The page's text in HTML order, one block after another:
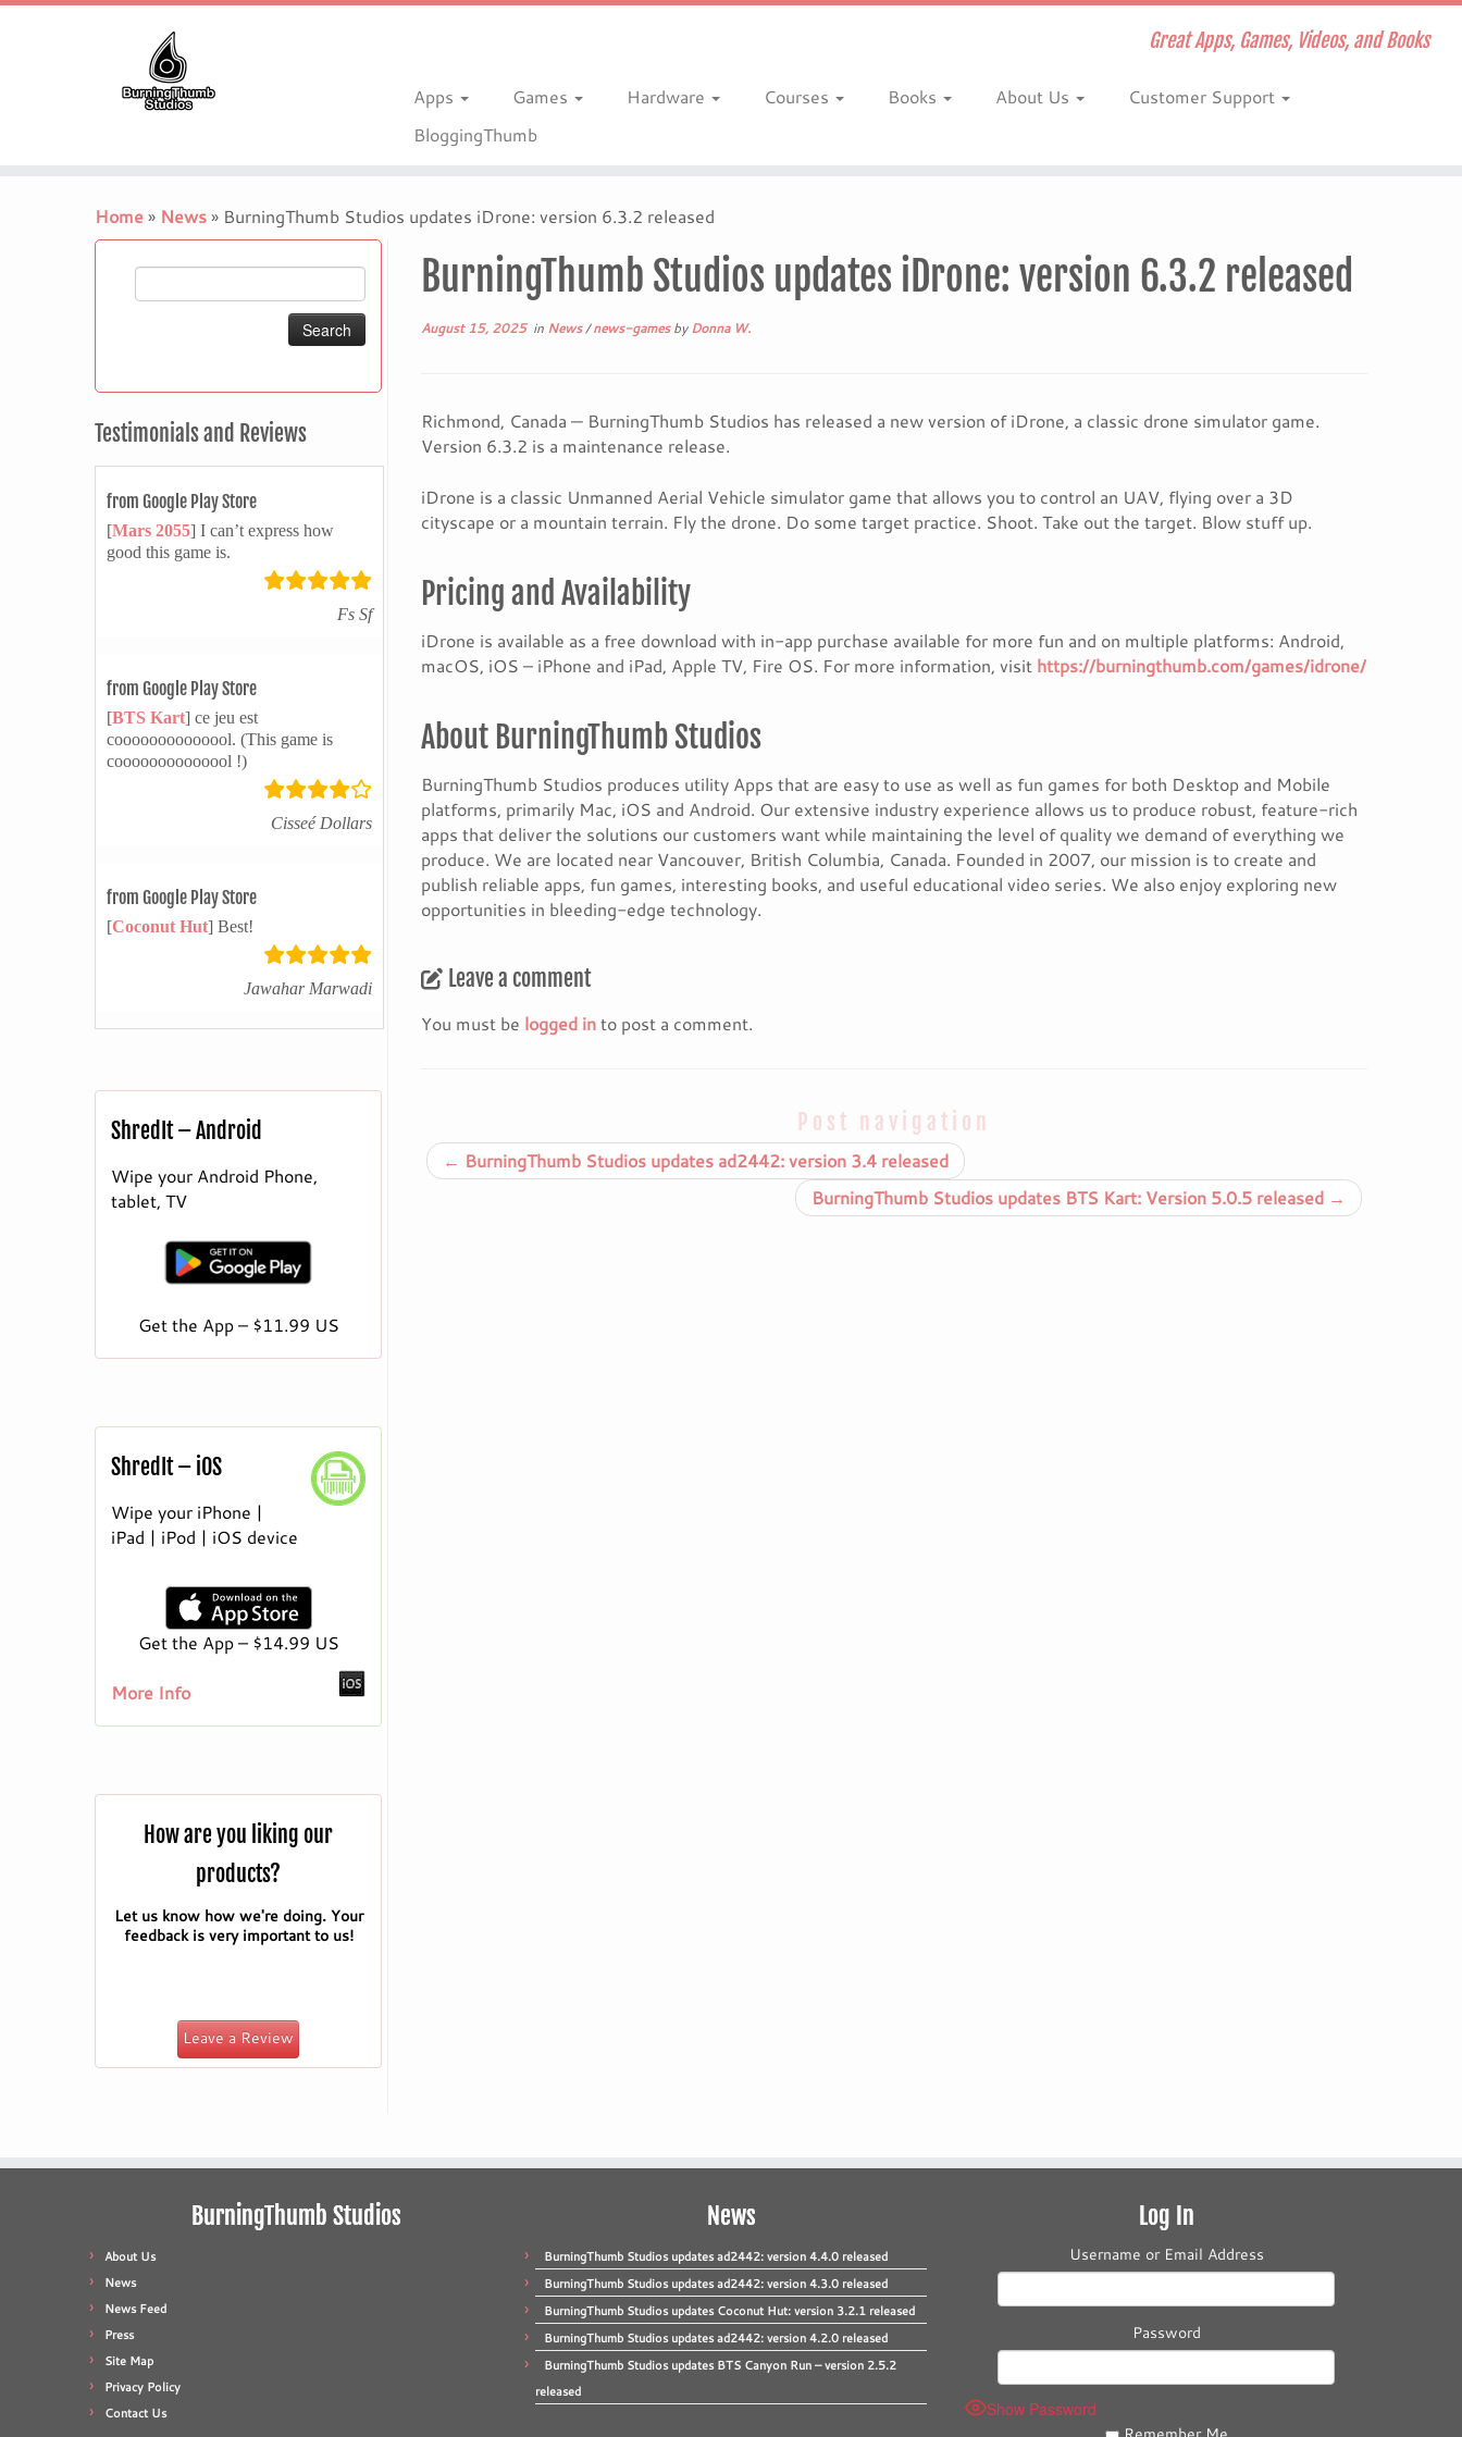
Great Apps, Games, Videos, and Books
Apps Games Hardware Courses Books About Us
Customer Support
BloggingThumb
Home» News» BurningThumb Studios updates iDrone: version 6.3.2 released
Testimonials and Reviews
from Google Play Store
[Mars 2055] I can’t express how
good this game is.
Fs Sf
from Google Play Store
[BTS Kart] ce jeu est
coooooooooooool. (This game is
coooooooooooool !)
Cisseé Dollars
from Google Play Store
[Coconut Hut] Best!
Jawahar Marwadi
ShredIt – Android
Wipe your Android Phone,
tablet, TV
Get the App – $11.99 US
ShredIt – iOS
Wipe your iPhone |
iPad | iPod | iOS device
Get the App – $14.99 US
More Info
How are you liking our
products?
Let us know how we're doing. Your
feedback is very important to us!
Leave a Review
BurningThumb Studios updates iDrone: version 6.3.2 released
August 15, 2025in News/news-gamesbyDonna W.
Richmond, Canada — BurningThumb Studios has released a new version of iDrone, a classic drone simulator game.
Version 6.3.2 is a maintenance release.
iDrone is a classic Unmanned Aerial Vehicle simulator game that allows you to control an UAV, flying over a 3D
cityscape or a mountain terrain. Fly the drone. Do some target practice. Shoot. Take out the target. Blow stuff up.
Pricing and Availability
iDrone is available as a free download with in-app purchase available for more fun and on multiple platforms: Android,
macOS, iOS – iPhone and iPad, Apple TV, Fire OS. For more information, visit https://burningthumb.com/games/idrone/
About BurningThumb Studios
BurningThumb Studios produces utility Apps that are easy to use as well as fun games for both Desktop and Mobile
platforms, primarily Mac, iOS and Android. Our extensive industry experience allows us to produce robust, feature-rich
apps that deliver the solutions our customers want while maintaining the level of quality we demand of everything we
produce. We are located near Vancouver, British Columbia, Canada. Founded in 2007, our mission is to create and
publish reliable apps, fun games, interesting books, and useful educational video series. We also enjoy exploring new
opportunities in bleeding-edge technology.
Leave a comment
You must be logged into post a comment.
Post navigation
← BurningThumb Studios updates ad2442: version 3.4 released
BurningThumb Studios updates BTS Kart: Version 5.0.5 released →
BurningThumb Studios
About Us
News
News Feed
Press
Site Map
Privacy Policy
Contact Us
News
BurningThumb Studios updates ad2442: version 4.4.0 released
BurningThumb Studios updates ad2442: version 4.3.0 released
BurningThumb Studios updates Coconut Hut: version 3.2.1 released
BurningThumb Studios updates ad2442: version 4.2.0 released
BurningThumb Studios updates BTS Canyon Run – version 2.5.2
released
Log In
Username or Email Address
Password
Show Password